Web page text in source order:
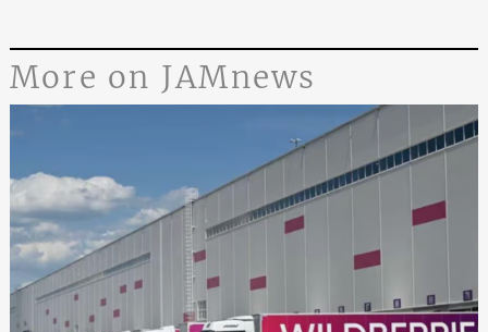
More on JAMnews